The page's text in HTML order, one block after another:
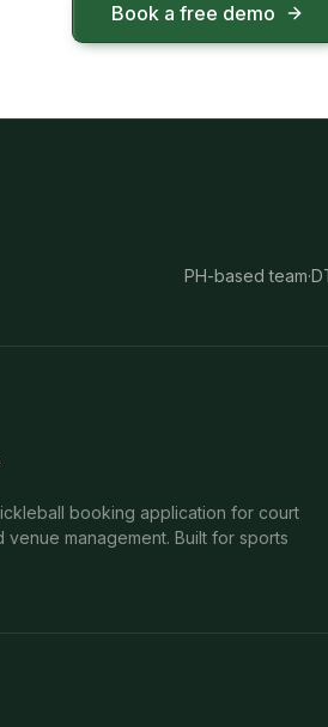
Book a free demo
PH-based team·
booking application for court
venue management. Built for sports